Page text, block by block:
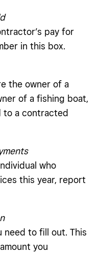
pay for
in this box.
the owner of a
of a fishing boat,
to a contracted
who
this year, report
need to fill out. This
you